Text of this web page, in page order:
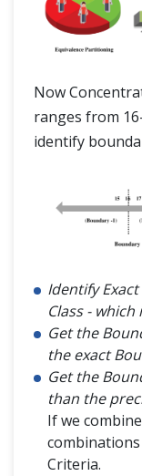
Now
ranges from
identify
Identify
Class - which
Get the
the exact
Get the
than the
If we
Criteria.